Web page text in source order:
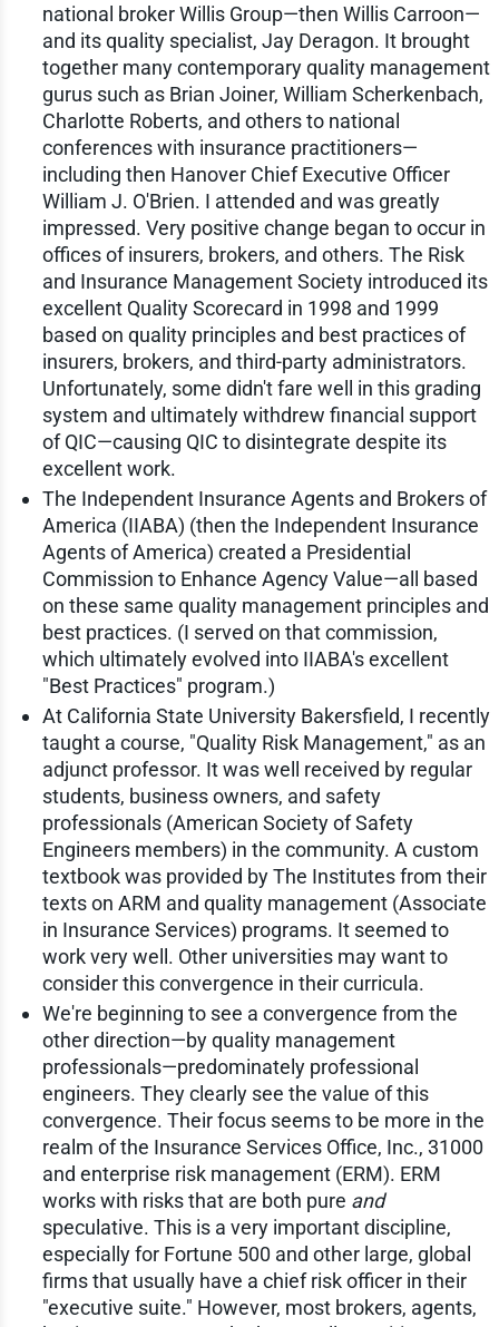
national broker Willis Group—then Willis Carroon—
and its quality specialist, Jay Deragon. It brought
together many contemporary quality management
gurus such as Brian Joiner, William Scherkenbach,
Charlotte Roberts, and others to national
conferences with insurance practitioners—
including then Hanover Chief Executive Officer
William J. O'Brien. I attended and was greatly
impressed. Very positive change began to occur in
offices of insurers, brokers, and others. The Risk
and Insurance Management Society introduced its
excellent Quality Scorecard in 1998 and 1999
based on quality principles and best practices of
insurers, brokers, and third-party administrators.
Unfortunately, some didn't fare well in this grading
system and ultimately withdrew financial support
of QIC—causing QIC to disintegrate despite its
excellent work.
The Independent Insurance Agents and Brokers of
America (IIABA) (then the Independent Insurance
Agents of America) created a Presidential
Commission to Enhance Agency Value—all based
on these same quality management principles and
best practices. (I served on that commission,
which ultimately evolved into IIABA's excellent
"Best Practices" program.)
At California State University Bakersfield, I recently
taught a course, "Quality Risk Management," as an
adjunct professor. It was well received by regular
students, business owners, and safety
professionals (American Society of Safety
Engineers members) in the community. A custom
textbook was provided by The Institutes from their
texts on ARM and quality management (Associate
in Insurance Services) programs. It seemed to
work very well. Other universities may want to
consider this convergence in their curricula.
We're beginning to see a convergence from the
other direction—by quality management
professionals—predominately professional
engineers. They clearly see the value of this
convergence. Their focus seems to be more in the
realm of the Insurance Services Office, Inc., 31000
and enterprise risk management (ERM). ERM
works with risks that are both pure and
speculative. This is a very important discipline,
especially for Fortune 500 and other large, global
firms that usually have a chief risk officer in their
"executive suite." However, most brokers, agents,